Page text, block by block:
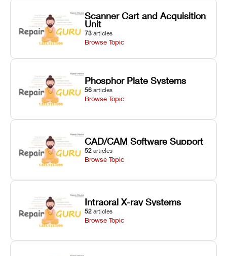
Scanner Cart and Acquisition
Unit
73 articles
Browse Topic
Phosphor Plate Systems
56 articles
Browse Topic
CAD/CAM Software Support
52 articles
Browse Topic
Intraoral X-ray Systems
52 articles
Browse Topic